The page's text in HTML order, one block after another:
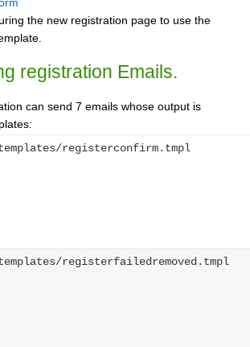
the new registration page to use the
registration Emails.
can send 7 emails whose output is
registerconfirm.tmpl
registerfailedremoved.tmpl